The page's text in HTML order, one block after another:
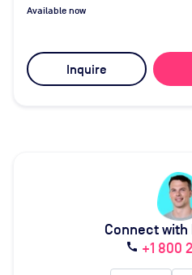
Available now
Inquire
Connect with
call +1 800